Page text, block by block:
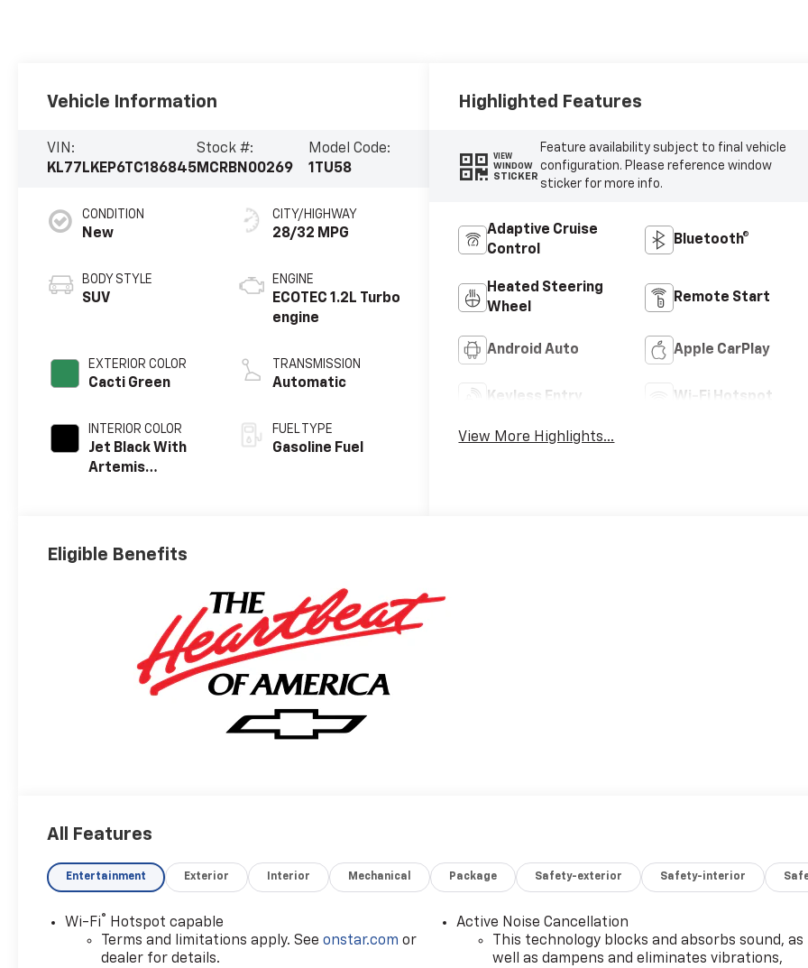
Vehicle Information
VIN:
KL77LKEP6TC186845
Stock #:
MCRBN00269
Model Code:
1TU58
CONDITION
New
BODY STYLE
SUV
EXTERIOR COLOR
Cacti Green
INTERIOR COLOR
Jet Black With
Artemis
CITY/HIGHWAY
28/32 MPG
ENGINE
ECOTEC 1.2L Turbo
engine
TRANSMISSION
Automatic
FUEL TYPE
Gasoline Fuel
Highlighted Features
VIEW
WINDOW
STICKER
Feature availability subject to final vehicle
configuration. Please reference window
sticker for more info.
Adaptive Cruise
Control
Bluetooth®
Heated Steering
Wheel
Remote Start
Android Auto Apple CarPlay
Keyless Entry Wi-Fi Hotspot
View More Highlights...
Eligible Benefits
All Features
Entertainment Exterior Interior Mechanical Package Safety-exterior Safety-interior
Wi-Fi® Hotspot capable
Terms and limitations apply. Seeonstar.com or
dealer for details.
Active Noise Cancellation
This technology blocks and absorbs sound, as
well as dampens and eliminates vibrations,